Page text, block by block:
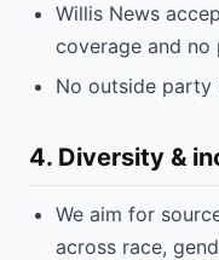
Willis News
coverage and no
No outside party
4. Diversity &
We aim for
across race,